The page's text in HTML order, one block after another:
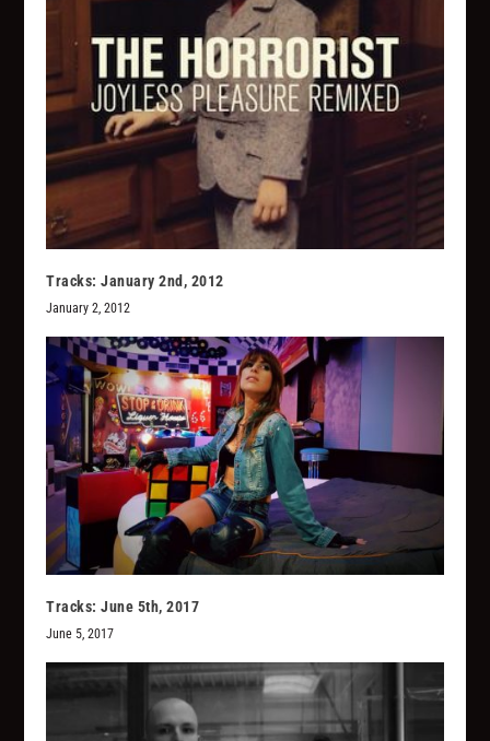
Tracks: January 2nd, 2012
January 2, 2012
Tracks: June 5th, 2017
June 5, 2017